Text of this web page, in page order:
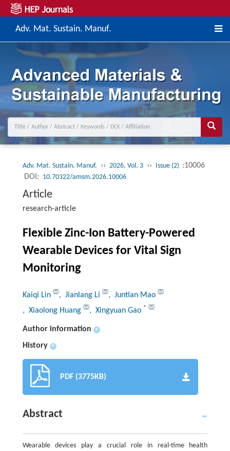
Adv. Mat. Sustain. Manuf.
Adv. Mat. Sustain. Manuf. ›› 2026, Vol. 3 ›› Issue (2) :10006
DOI: 10.70322/amsm.2026.10006
Article
research-article
Flexible Zinc-Ion Battery-Powered
Wearable Devices for Vital Sign
Monitoring
Kaiqi Lin , Jianlang Li
, Juntian Mao
, Xiaolong Huang
, Xingyuan Gao *
Author information +
History +
PDF (3775KB)
Abstract
Wearable devices play a crucial role in real-time health